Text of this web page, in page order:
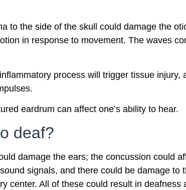
to the side of the skull could damage the
in response to movement. The waves
process will trigger tissue injury,
eardrum can affect one’s ability to hear.
deaf?
damage the ears; the concussion could
signals, and there could be damage to
center. All of these could result in deafness